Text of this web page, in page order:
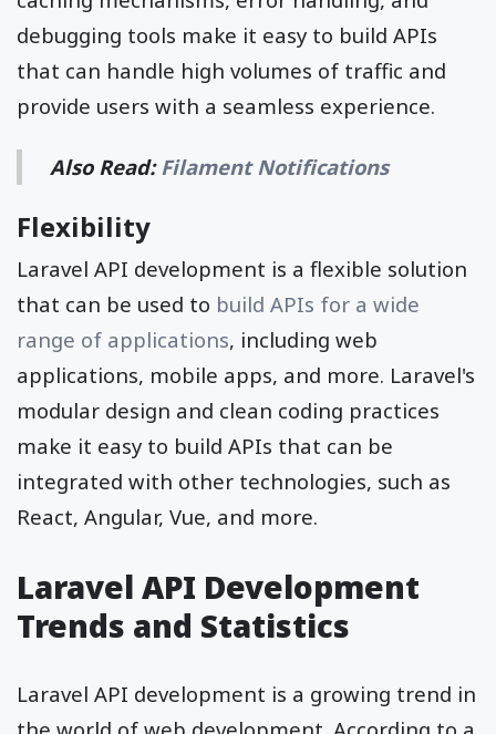
debugging tools make it easy to build APIs
that can handle high volumes of traffic and
provide users with a seamless experience.
Also Read: Filament Notifications
Flexibility
Laravel API development is a flexible solution
that can be used to build APIs for a wide
range of applications, including web
applications, mobile apps, and more. Laravel's
modular design and clean coding practices
make it easy to build APIs that can be
integrated with other technologies, such as
React, Angular, Vue, and more.
Laravel API Development
Trends and Statistics
Laravel API development is a growing trend in